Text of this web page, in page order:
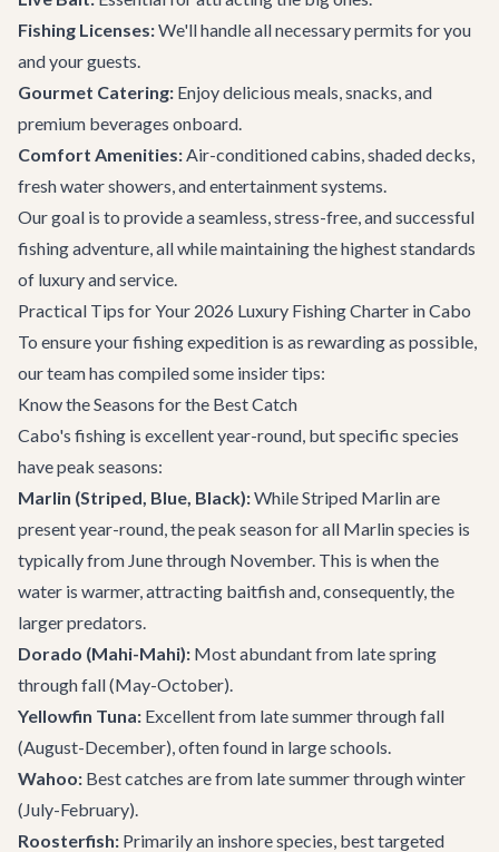
Fishing Licenses:We'll handle all necessary permits for you
and your guests.
Gourmet Catering: Enjoy delicious meals, snacks, and
premium beverages onboard.
Comfort Amenities:Air-conditioned cabins, shaded decks,
fresh water showers, and entertainment systems.
Our goal is to provide a seamless, stress-free, and successful
fishing adventure, all while maintaining the highest standards
of luxury and service.
Practical Tips for Your 2026 Luxury Fishing Charter in Cabo
To ensure your fishing expedition is as rewarding as possible,
our team has compiled some insider tips:
Know the Seasons for the Best Catch
Cabo's fishing is excellent year-round, but specific species
have peak seasons:
Marlin (Striped, Blue, Black):While Striped Marlin are
present year-round, the peak season for all Marlin species is
typically from June through November. This is when the
water is warmer, attracting baitfish and, consequently, the
larger predators.
Dorado (Mahi-Mahi): Most abundant from late spring
through fall (May-October).
Yellowfin Tuna: Excellent from late summer through fall
(August-December), often found in large schools.
Wahoo: Best catches are from late summer through winter
(July-February).
Roosterfish: Primarily an inshore species, best targeted